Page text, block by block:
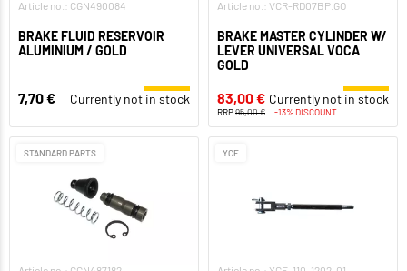
Article no.: CGN490084
BRAKE FLUID RESERVOIR
ALUMINIUM / GOLD
7,70 € Currently not in stock
Article no.: VCR-RD07BP.GO
BRAKE MASTER CYLINDER W/
LEVER UNIVERSAL VOCA
GOLD
83,00 € Currently not in stock
RRP95,00 € -13% DISCOUNT
STANDARD PARTS YCF